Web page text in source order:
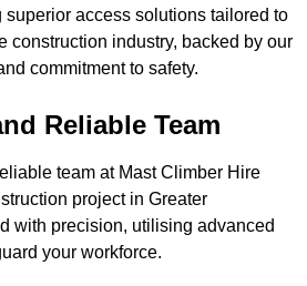
access solutions tailored to
construction industry, backed by our
commitment to safety.
Reliable Team
team at Mast Climber Hire
project in Greater
with precision, utilising advanced
your workforce.